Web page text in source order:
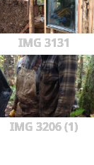
IMG 3131
IMG 3206 (1)